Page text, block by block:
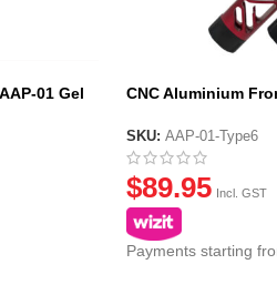
01 Gel
CNC Aluminium
SKU: AAP-01-Type6
$89.95 Incl. GST
Payments starting